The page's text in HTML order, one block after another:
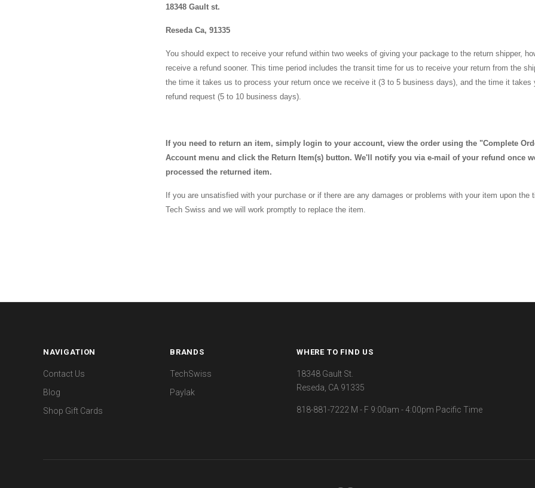
18348 Gault st.
Reseda Ca, 91335
You should expect to receive your refund within two weeks of giving your package to the return shipper,
receive a refund sooner. This time period includes the transit time for us to receive your return from the
the time it takes us to process your return once we receive it (3 to 5 business days), and the time it takes
refund request (5 to 10 business days).
If you need to return an item, simply login to your account, view the order using the "Complete
Account menu and click the Return Item(s) button. We'll notify you via e-mail of your refund once
processed the returned item.
If you are unsatisfied with your purchase or if there are any damages or problems with your item upon the
Tech Swiss and we will work promptly to replace the item.
NAVIGATION
Contact Us
Blog
Shop Gift Cards
BRANDS
TechSwiss
Paylak
WHERE TO FIND US
18348 Gault St.
Reseda, CA 91335
818-881-7222 M - F 9:00am - 4:00pm Pacific Time